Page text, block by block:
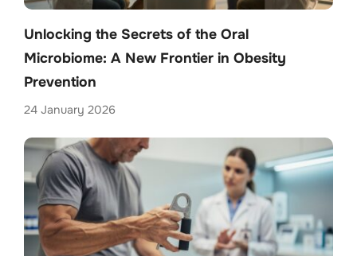
Unlocking the Secrets of the Oral
Microbiome: A New Frontier in Obesity
Prevention
24 January 2026